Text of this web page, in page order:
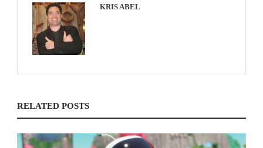
KRIS ABEL
RELATED POSTS